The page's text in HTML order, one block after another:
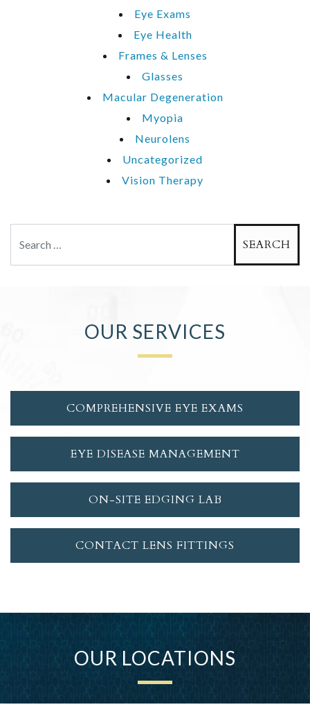
Eye Exams
Eye Health
Frames & Lenses
Glasses
Macular Degeneration
Myopia
Neurolens
Uncategorized
Vision Therapy
OUR SERVICES
COMPREHENSIVE EYE EXAMS
EYE DISEASE MANAGEMENT
ON-SITE EDGING LAB
CONTACT LENS FITTINGS
OUR LOCATIONS